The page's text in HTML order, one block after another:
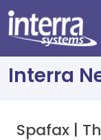
Interra
Spafax |